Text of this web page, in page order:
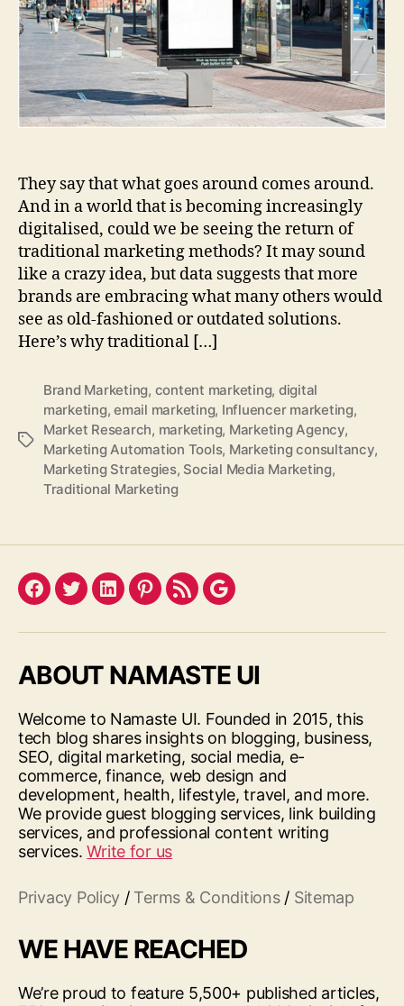
They say that what goes around comes around.
And in a world that is becoming increasingly
digitalised, could we be seeing the return of
traditional marketing methods? It may sound
like a crazy idea, but data suggests that more
brands are embracing what many others would
see as old-fashioned or outdated solutions.
Here’s why traditional […]
Tags
Brand Marketing, content marketing, digital
marketing,email marketing, Influencer marketing,
Market Research, marketing, Marketing Agency,
Marketing Automation Tools, Marketing consultancy,
Marketing Strategies, Social Media Marketing,
Traditional Marketing
Facebook
TwitterLinkedInPinterest
FeedGoogle
ABOUT NAMASTE UI
Welcome to Namaste UI. Founded in 2015, this
tech blog shares insights on blogging, business,
SEO, digital marketing, social media, e-
commerce, finance, web design and
development, health, lifestyle, travel, and more.
We provide guest blogging services, link building
services, and professional content writing
services.Write for us
Privacy Policy / Terms & Conditions/ Sitemap
WE HAVE REACHED
We’re proud to feature 5,500+ published articles,